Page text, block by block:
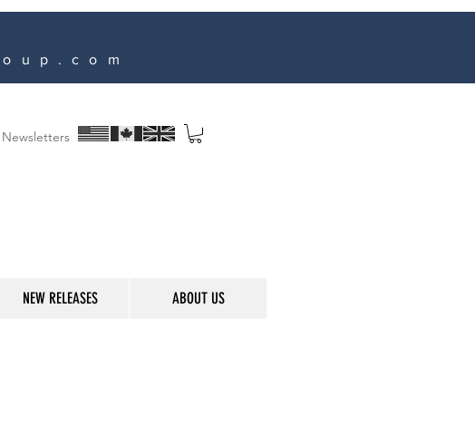
Newsletters
NEW RELEASES ABOUT US